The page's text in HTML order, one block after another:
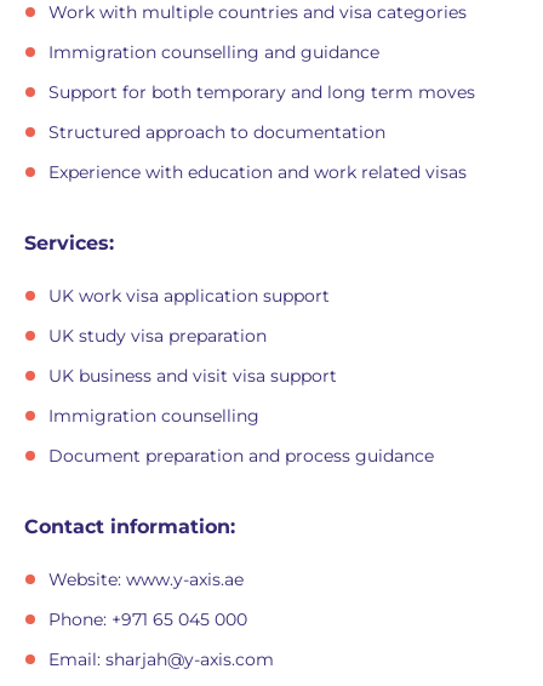
Work with multiple countries and visa categories
Immigration counselling and guidance
Support for both temporary and long term moves
Structured approach to documentation
Experience with education and work related visas
Services:
UK work visa application support
UK study visa preparation
UK business and visit visa support
Immigration counselling
Document preparation and process guidance
Contact information:
Website: www.y-axis.ae
Phone: +971 65 045 000
Email: sharjah@y-axis.com